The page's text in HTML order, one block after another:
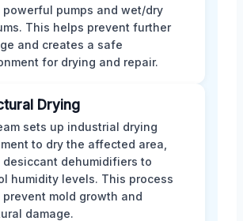
powerful pumps and wet/dry
This helps prevent further
and creates a safe
for drying and repair.
Drying
sets up industrial drying
to dry the affected area,
desiccant dehumidifiers to
humidity levels. This process
prevent mold growth and
damage.